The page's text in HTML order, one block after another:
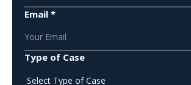
Email *
Type of Case